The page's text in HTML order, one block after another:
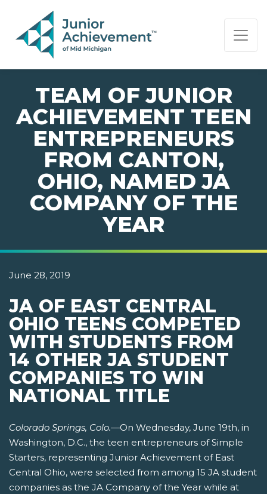
PAGE NAVIGATION:
END OF PAGE NAVIGATION.
TEAM OF JUNIOR
ACHIEVEMENT TEEN
ENTREPRENEURS
FROM CANTON,
OHIO, NAMED JA
COMPANY OF THE
YEAR
June 28, 2019
JA OF EAST CENTRAL
OHIO TEENS COMPETED
WITH STUDENTS FROM
14 OTHER JA STUDENT
COMPANIES TO WIN
NATIONAL TITLE
Colorado Springs, Colo.—On Wednesday, June 19th, in
Washington, D.C., the teen entrepreneurs of Simple
Starters, representing Junior Achievement of East
Central Ohio, were selected from among 15 JA student
companies as the JA Company of the Year while at